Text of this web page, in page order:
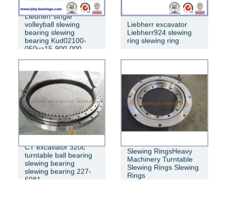
Liebherr single
volleyball slewing
bearing slewing
bearing Kud02100-
050va15-900-000
Liebherr excavator
Liebherr924 slewing
ring slewing ring
CT excavator 320c
turntable ball bearing
slewing bearing
slewing bearing 227-
6081
Slewing RingsHeavy
Machinery Turntable
Slewing Rings Slewing
Rings